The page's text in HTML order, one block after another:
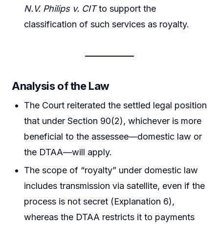
N.V. Philips v. CITto support the
classification of such services as royalty.
Analysis of the Law
The Court reiterated the settled legal position
that under Section 90(2), whichever is more
beneficial to the assessee—domestic law or
the DTAA—will apply.
The scope of “royalty” under domestic law
includes transmission via satellite, even if the
process is not secret (Explanation 6),
whereas the DTAA restricts it to payments